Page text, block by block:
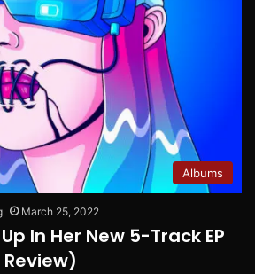
Albums
March 25, 2022
In Her New 5-Track EP
Review)